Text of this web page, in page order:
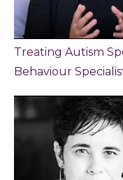
Treating Autism
Behaviour